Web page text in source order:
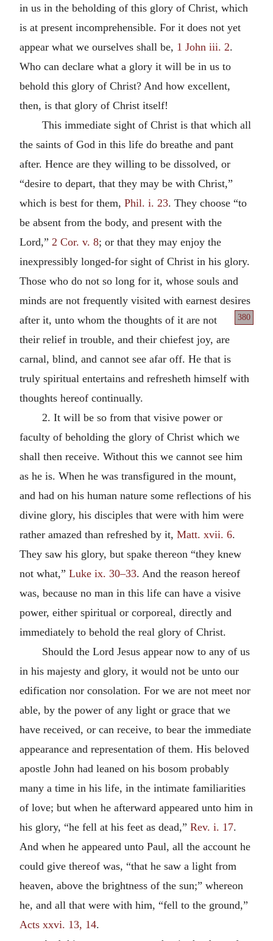
in us in the beholding of this glory of Christ, which
is at present incomprehensible. For it does not yet
appear what we ourselves shall be, 1 John iii. 2.
Who can declare what a glory it will be in us to
behold this glory of Christ? And how excellent,
then, is that glory of Christ itself!
This immediate sight of Christ is that which all
the saints of God in this life do breathe and pant
after. Hence are they willing to be dissolved, or
“desire to depart, that they may be with Christ,”
which is best for them, Phil. i. 23. They choose “to
be absent from the body, and present with the
Lord,” 2 Cor. v. 8; or that they may enjoy the
inexpressibly longed-for sight of Christ in his glory.
Those who do not so long for it, whose souls and
minds are not frequently visited with earnest desires
after it, unto whom the thoughts of it are
380
not
their relief in trouble, and their chiefest joy, are
carnal, blind, and cannot see afar off. He that is
truly spiritual entertains and refresheth himself with
thoughts hereof continually.
2. It will be so from that visive power or
faculty of beholding the glory of Christ which we
shall then receive. Without this we cannot see him
as he is. When he was transfigured in the mount,
and had on his human nature some reflections of his
divine glory, his disciples that were with him were
rather amazed than refreshed by it, Matt. xvii. 6.
They saw his glory, but spake thereon “they knew
not what,” Luke ix. 30–33. And the reason hereof
was, because no man in this life can have a visive
power, either spiritual or corporeal, directly and
immediately to behold the real glory of Christ.
Should the Lord Jesus appear now to any of us
in his majesty and glory, it would not be unto our
edification nor consolation. For we are not meet nor
able, by the power of any light or grace that we
have received, or can receive, to bear the immediate
appearance and representation of them. His beloved
apostle John had leaned on his bosom probably
many a time in his life, in the intimate familiarities
of love; but when he afterward appeared unto him in
his glory, “he fell at his feet as dead,” Rev. i. 17.
And when he appeared unto Paul, all the account he
could give thereof was, “that he saw a light from
heaven, above the brightness of the sun;” whereon
he, and all that were with him, “fell to the ground,”
Acts xxvi. 13, 14.